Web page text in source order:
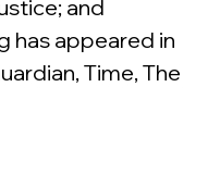
and
has appeared in
Time, The